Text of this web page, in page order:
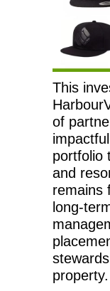
This
of
portfolio
and
remains
long-
property.